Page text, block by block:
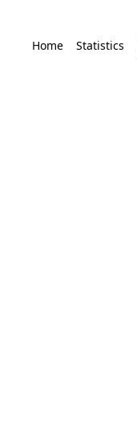
Home Statistics